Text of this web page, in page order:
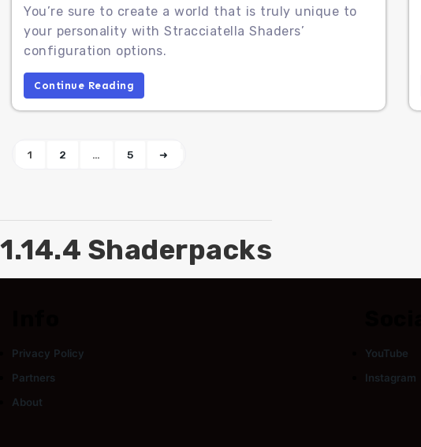
You’re sure to create a world that is truly unique to
your personality with Stracciatella Shaders’
configuration options.
Continue Reading
1 2 … 5 ➜
1.14.4 Shaderpacks
Privacy Policy
Partners
About
YouTube
Instagram